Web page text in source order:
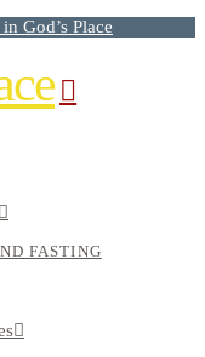
God’s Place
FASTING